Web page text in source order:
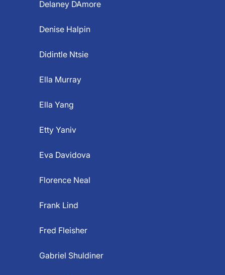
Delaney DAmore
Denise Halpin
Didintle Ntsie
Ella Murray
Ella Yang
Etty Yaniv
Eva Davidova
Florence Neal
Frank Lind
Fred Fleisher
Gabriel Shuldiner